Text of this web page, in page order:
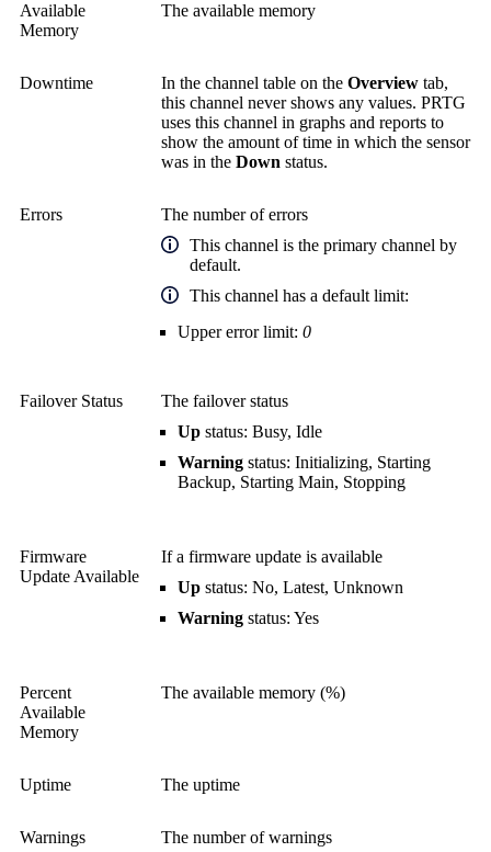
Available
Memory
The available memory
Downtime In the channel table on the Overview tab,
this channel never shows any values. PRTG
uses this channel in graphs and reports to
show the amount of time in which the sensor
was in the Down status.
Errors
The number of errors
This channel is the primary channel by
default.
This channel has a default limit:
Upper error limit: 0
Failover Status
The failover status
Up status: Busy, Idle
Warning status: Initializing, Starting
Backup, Starting Main, Stopping
Firmware
Update Available
If a firmware update is available
Up status: No, Latest, Unknown
Warning status: Yes
Percent
Available
Memory
The available memory (%)
Uptime The uptime
Warnings
The number of warnings